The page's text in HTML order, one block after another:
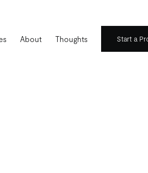
About Thoughts Start a